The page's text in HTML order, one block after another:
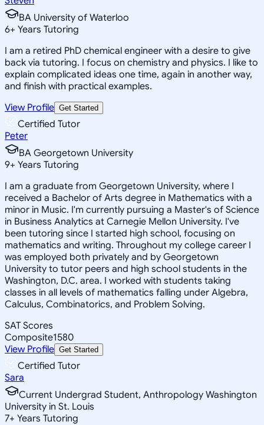
BA University of Waterloo
6+ Years Tutoring
I am a retired PhD chemical engineer with a desire to give
back via tutoring. I focus on chemistry and physics. I like to
explain complicated ideas one time, again in another way,
and finish with practical examples.
View Profile Get Started
Certified Tutor
Peter
BA Georgetown University
9+ Years Tutoring
I am a graduate from Georgetown University, where I
received a Bachelor of Arts degree in Mathematics with a
minor in Music. I'm currently pursuing a Master's of Science
in Business Analytics at Carnegie Mellon University. I've
been tutoring since I started high school, focusing on
mathematics and writing. Throughout my college career I
was employed both privately and by Georgetown
University to tutor peers and high school students in the
Washington, D.C. area. I worked with students taking
classes in all levels of mathematics falling under Algebra,
Calculus, Combinatorics, and Problem Solving.
SAT Scores
Composite1580
View Profile Get Started
Certified Tutor
Sara
Current Undergrad Student, Anthropology Washington
University in St. Louis
7+ Years Tutoring